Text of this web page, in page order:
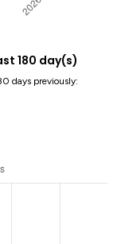
180 day(s)
days previously: